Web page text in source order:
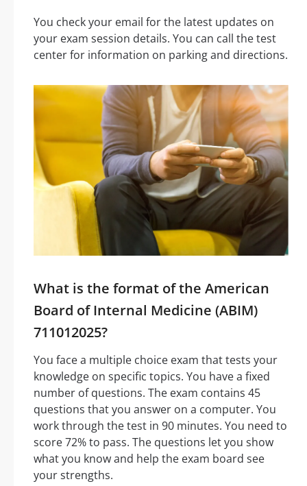
You check your email for the latest updates on
your exam session details. You can call the test
center for information on parking and directions.
What is the format of the American
Board of Internal Medicine (ABIM)
711012025?
You face a multiple choice exam that tests your
knowledge on specific topics. You have a fixed
number of questions. The exam contains 45
questions that you answer on a computer. You
work through the test in 90 minutes. You need to
score 72% to pass. The questions let you show
what you know and help the exam board see
your strengths.